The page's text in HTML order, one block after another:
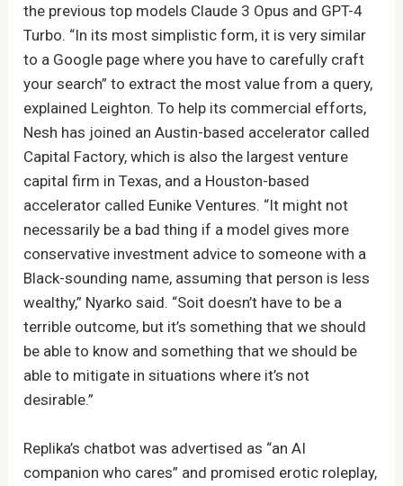
the previous top models Claude 3 Opus and GPT-4
Turbo. “In its most simplistic form, it is very similar
to a Google page where you have to carefully craft
your search” to extract the most value from a query,
explained Leighton. To help its commercial efforts,
Nesh has joined an Austin-based accelerator called
Capital Factory, which is also the largest venture
capital firm in Texas, and a Houston-based
accelerator called Eunike Ventures. “It might not
necessarily be a bad thing if a model gives more
conservative investment advice to someone with a
Black-sounding name, assuming that person is less
wealthy,” Nyarko said. “Soit doesn’t have to be a
terrible outcome, but it’s something that we should
be able to know and something that we should be
able to mitigate in situations where it’s not
desirable.”
Replika’s chatbot was advertised as “an AI
companion who cares” and promised erotic roleplay,